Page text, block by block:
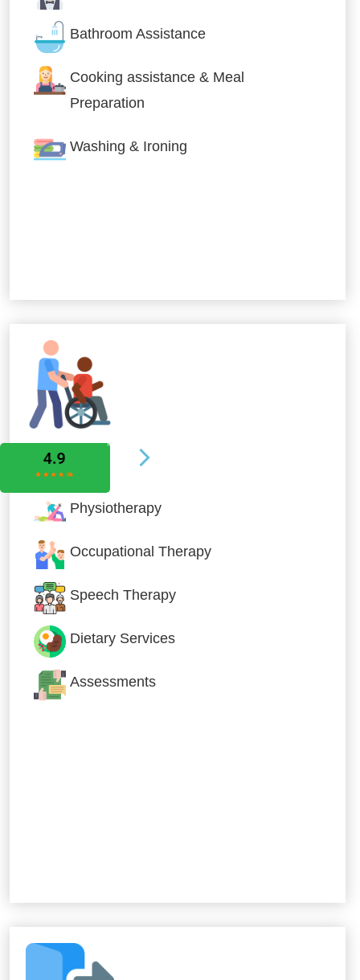
Bathroom Assistance
Cooking assistance & Meal
Preparation
Washing & Ironing
Allied Services
Physiotherapy
Occupational Therapy
Speech Therapy
Dietary Services
Assessments